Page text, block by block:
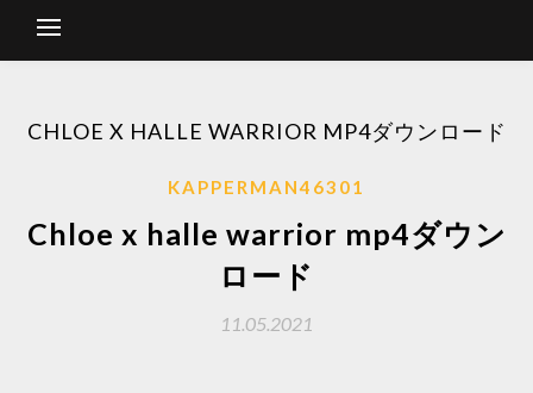
CHLOE X HALLE WARRIOR MP4ダウンロード
KAPPERMAN46301
Chloe x halle warrior mp4ダウン
ロード
11.05.2021